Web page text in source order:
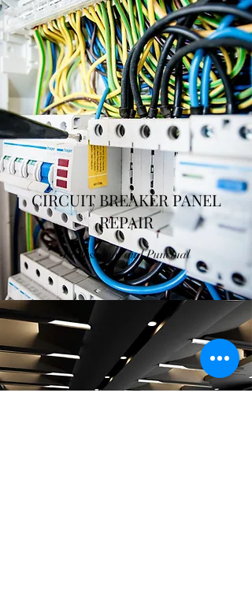
CIRCUIT BREAKER PANEL
REPAIR
Professional and Punctual